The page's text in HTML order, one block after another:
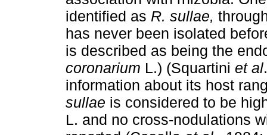
identified as R. sullae,
has never been isolated
is described as being the
coronarium L.) (Squartini et al
information about its host
sullae is considered to be
L. and no cross-nodulations